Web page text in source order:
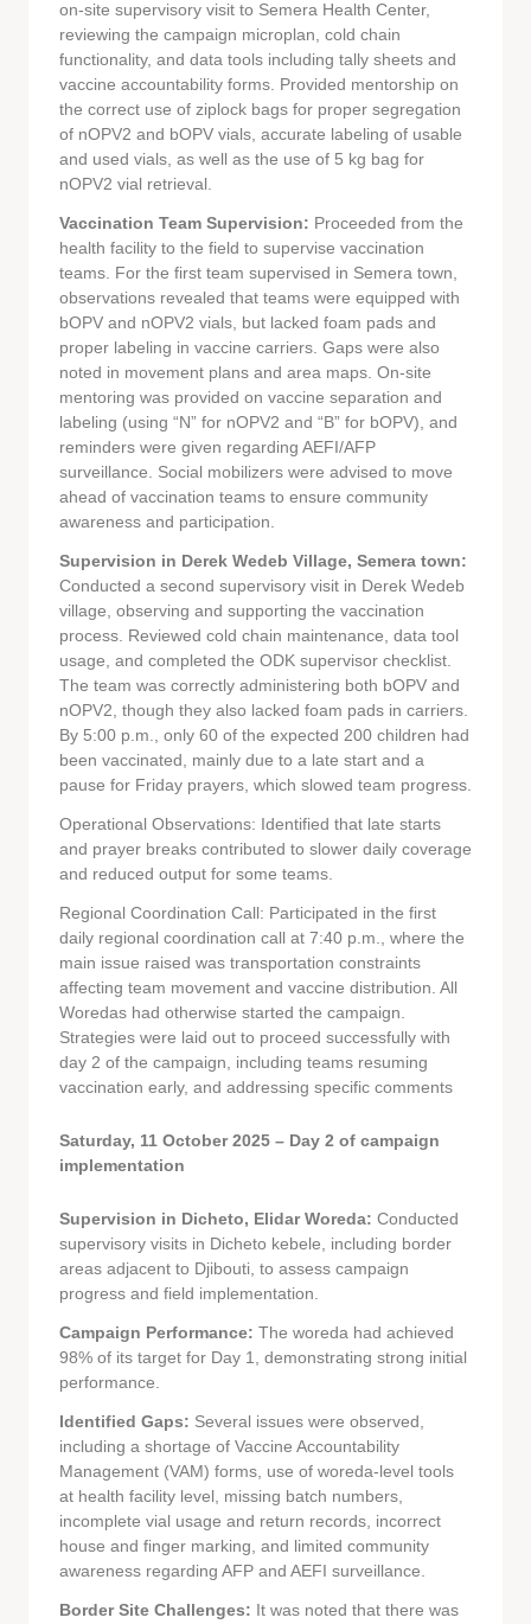
on-site supervisory visit to Semera Health Center,
reviewing the campaign microplan, cold chain
functionality, and data tools including tally sheets and
vaccine accountability forms. Provided mentorship on
the correct use of ziplock bags for proper segregation
of nOPV2 and bOPV vials, accurate labeling of usable
and used vials, as well as the use of 5 kg bag for
nOPV2 vial retrieval.
Vaccination Team Supervision: Proceeded from the
health facility to the field to supervise vaccination
teams. For the first team supervised in Semera town,
observations revealed that teams were equipped with
bOPV and nOPV2 vials, but lacked foam pads and
proper labeling in vaccine carriers. Gaps were also
noted in movement plans and area maps. On-site
mentoring was provided on vaccine separation and
labeling (using “N” for nOPV2 and “B” for bOPV), and
reminders were given regarding AEFI/AFP
surveillance. Social mobilizers were advised to move
ahead of vaccination teams to ensure community
awareness and participation.
Supervision in Derek Wedeb Village, Semera town:
Conducted a second supervisory visit in Derek Wedeb
village, observing and supporting the vaccination
process. Reviewed cold chain maintenance, data tool
usage, and completed the ODK supervisor checklist.
The team was correctly administering both bOPV and
nOPV2, though they also lacked foam pads in carriers.
By 5:00 p.m., only 60 of the expected 200 children had
been vaccinated, mainly due to a late start and a
pause for Friday prayers, which slowed team progress.
Operational Observations: Identified that late starts
and prayer breaks contributed to slower daily coverage
and reduced output for some teams.
Regional Coordination Call: Participated in the first
daily regional coordination call at 7:40 p.m., where the
main issue raised was transportation constraints
affecting team movement and vaccine distribution. All
Woredas had otherwise started the campaign.
Strategies were laid out to proceed successfully with
day 2 of the campaign, including teams resuming
vaccination early, and addressing specific comments
Saturday, 11 October 2025 – Day 2 of campaign
implementation
Supervision in Dicheto, Elidar Woreda: Conducted
supervisory visits in Dicheto kebele, including border
areas adjacent to Djibouti, to assess campaign
progress and field implementation.
Campaign Performance: The woreda had achieved
98% of its target for Day 1, demonstrating strong initial
performance.
Identified Gaps: Several issues were observed,
including a shortage of Vaccine Accountability
Management (VAM) forms, use of woreda-level tools
at health facility level, missing batch numbers,
incomplete vial usage and return records, incorrect
house and finger marking, and limited community
awareness regarding AFP and AEFI surveillance.
Border Site Challenges: It was noted that there was